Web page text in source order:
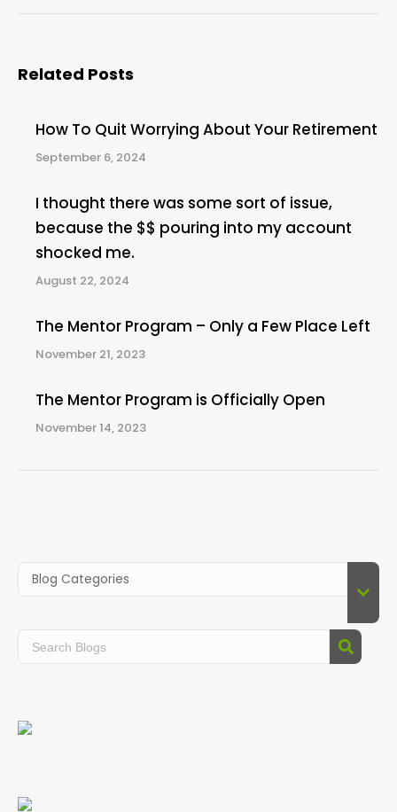
Related Posts
How To Quit Worrying About Your Retirement
September 6, 2024
I thought there was some sort of issue,
because the $$ pouring into my account
shocked me.
August 22, 2024
The Mentor Program – Only a Few Place Left
November 21, 2023
The Mentor Program is Officially Open
November 14, 2023